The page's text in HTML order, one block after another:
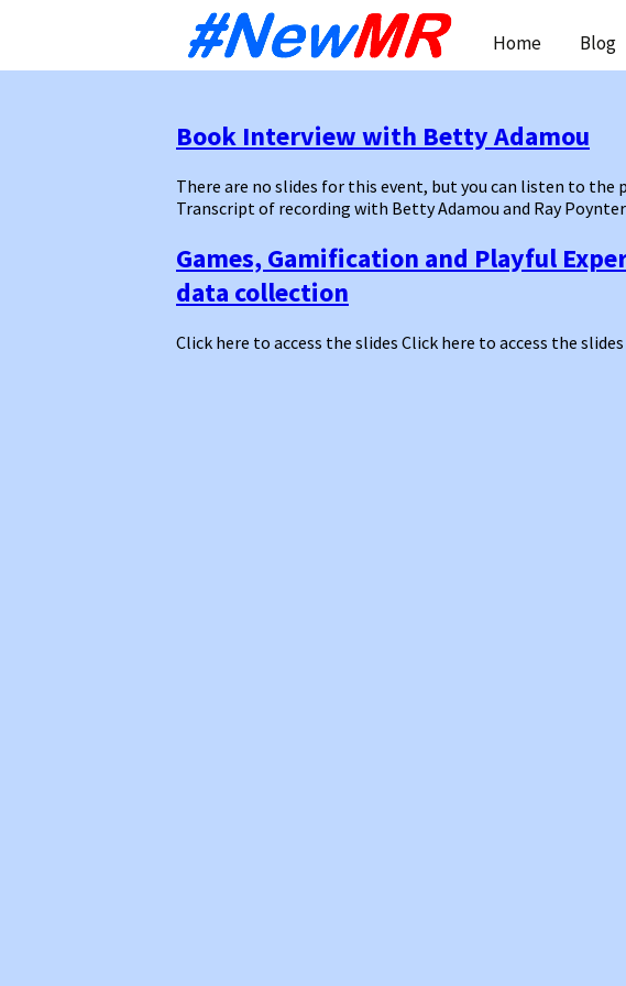
content
Home Blog
Book Interview with Betty Adamou
There are no slides for this event, but you can listen to
Transcript of recording with Betty Adamou and Ray
Games, Gamification and Playful
data collection
Click here to access the slides Click here to access the slides